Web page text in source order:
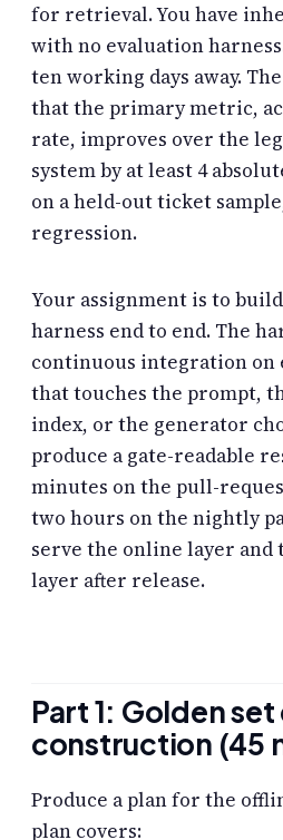
for retrieval. You have
with no evaluation
ten working days away.
that the primary metric,
rate, improves over the
system by at least 4
on a held-out ticket
regression.
Your assignment is to
harness end to end. The
continuous integration on
that touches the prompt,
index, or the generator
produce a gate-readable
minutes on the pull-
two hours on the nightly
serve the online layer
layer after release.
Part 1: Golden
construction (45
Produce a plan for the
plan covers: